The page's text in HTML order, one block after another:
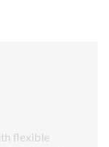
flexible